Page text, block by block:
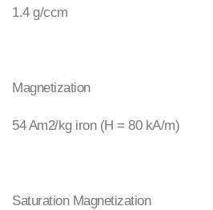
1.4 g/ccm
Magnetization
54 Am2/kg iron (H = 80 kA/m)
Saturation Magnetization